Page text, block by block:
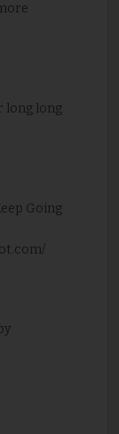
long long
Going